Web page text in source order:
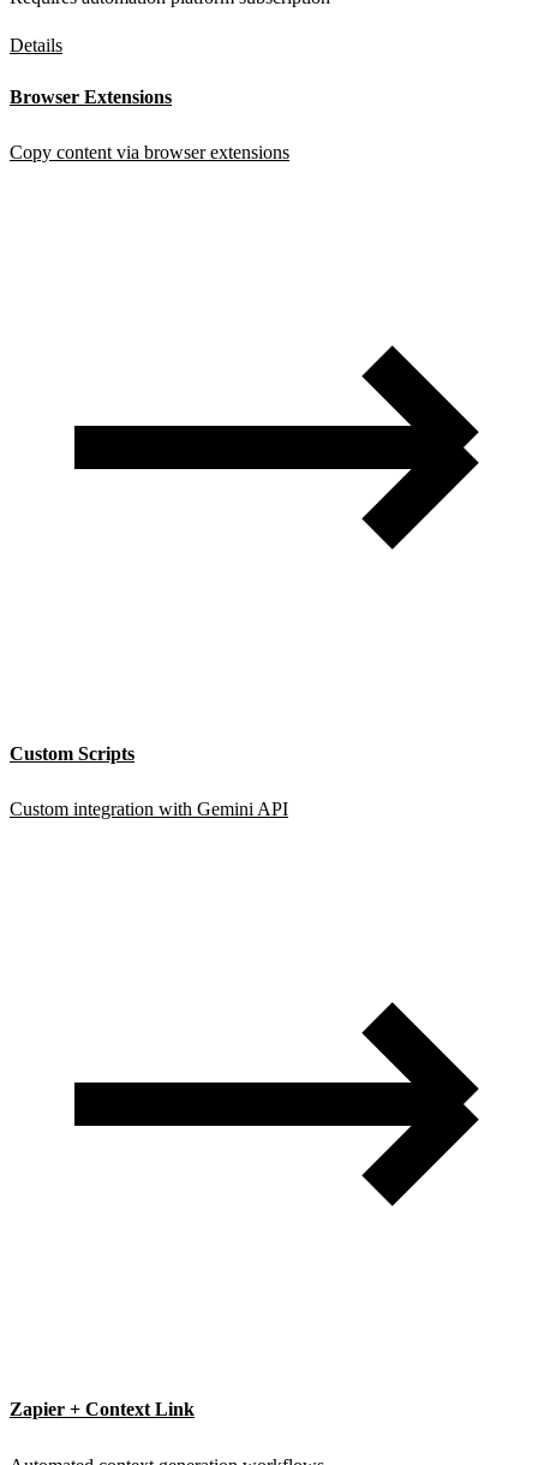
Details
Browser Extensions
Copy content via browser extensions
Custom Scripts
Custom integration with Gemini API
Zapier + Context Link